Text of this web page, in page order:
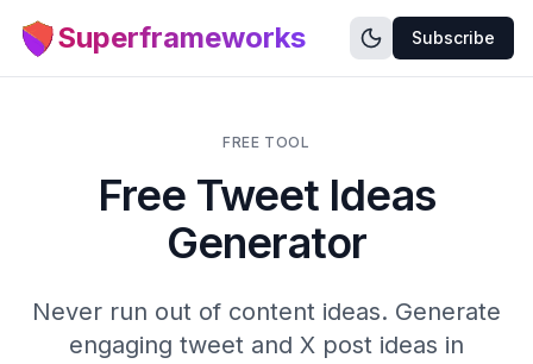
Superframeworks Subscribe
FREE TOOL
Free Tweet Ideas
Generator
Never run out of content ideas. Generate
engaging tweet and X post ideas in